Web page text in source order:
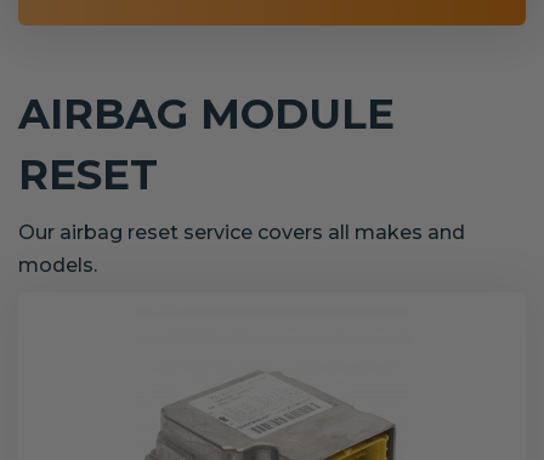
AIRBAG MODULE
RESET
Our airbag reset service covers all makes and
models.